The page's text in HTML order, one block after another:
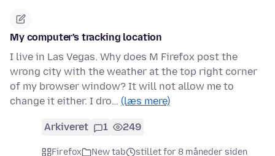
My computer's tracking location
I live in Las Vegas. Why does M Firefox post the
wrong city with the weather at the top right corner
of my browser window? It will not allow me to
change it either. I dro… (læs mere)
Arkiveret 1 249
Firefox New tab stillet for 8 måneder siden